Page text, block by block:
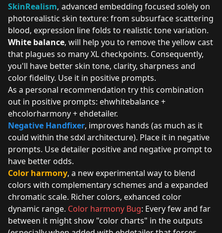
SkinRealism, advanced embedding focused solely on
photorealistic skin texture: from subsurface scattering
blood, expression line folds to realistic tone variation.
White balance, will help you to remove the yellow cast
that plagues so many XL checkpoints. Consequently,
you'll have better skin tone, clarity, sharpness and
color fidelity. Use it in positive prompts.
As a personal recommendation try this combination
out in positive prompts: ehwhitebalance +
ehcolorharmony + ehdetailer.
Negative Handfixer, improves hands (as much as it
could within the sdxl architecture). Place it in negative
prompts. Use detailer positive and negative prompt to
have better odds.
Color harmony, a new experimental way to blend
colors with complementary schemes and a expanded
chromatic scale. Richer colors, exhanced color
dynamic range. Color harmony Bug: Every few and far
between it might show "color charts" in the outputs